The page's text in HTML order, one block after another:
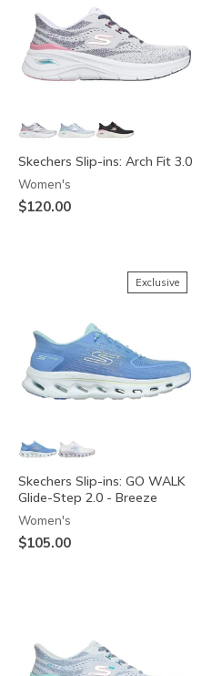
Skechers Slip-ins: Arch Fit 3.0
Women's
$120.00
Exclusive
Skechers Slip-ins: GO WALK
Glide-Step 2.0 - Breeze
Women's
$105.00